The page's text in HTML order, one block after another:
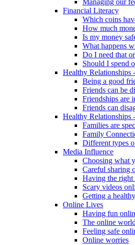
Managing our
Financial Literacy
Which coins
How much
Is my money
What happens
Do I need that
Should I spend
Healthy Relationships
Being a good
Friends can be
Friendships are
Friends can
Healthy Relationships
Families are
Family
Different types
Media Influence
Choosing what
Careful sharing
Having the right
Scary videos
Getting a
Online Lives
Having fun
The online
Feeling safe
Online worries